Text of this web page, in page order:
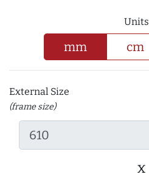
Units
mm cm
External Size
(frame size)
x